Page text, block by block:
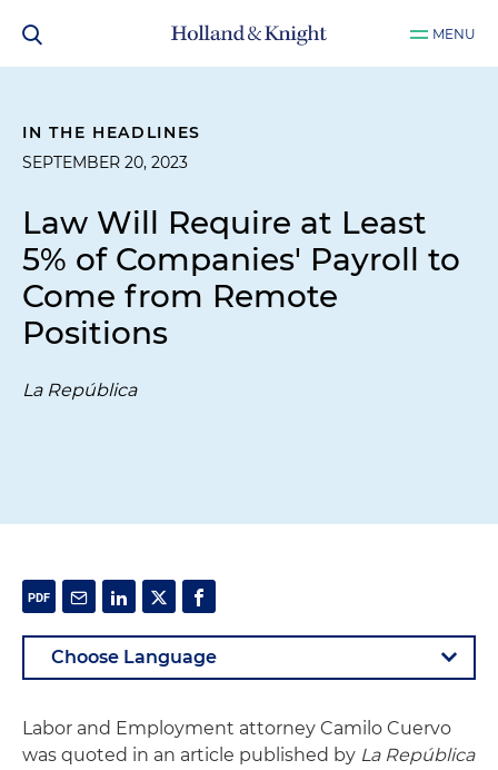
MENU
IN THE HEADLINES
SEPTEMBER 20, 2023
Law Will Require at Least
5% of Companies' Payroll to
Come from Remote
Positions
La República
Labor and Employment attorney Camilo Cuervo
was quoted in an article published by La República